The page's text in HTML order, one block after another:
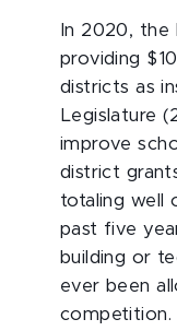
In 2020, the
providing
districts as
Legislature
improve
district
totaling well
past five
building or
ever been
competition.